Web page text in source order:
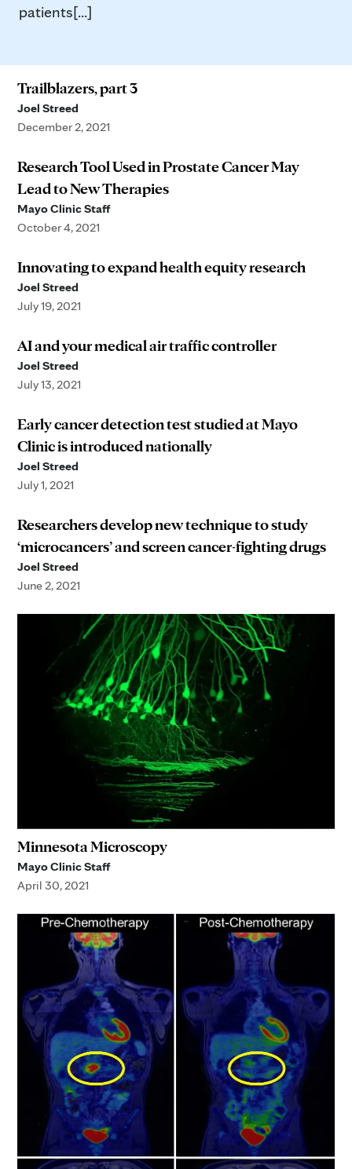
patients[...]
Trailblazers, part 3
Joel Streed
December 2, 2021
Research Tool Used in Prostate Cancer May
Lead to New Therapies
Mayo Clinic Staff
October 4, 2021
Innovating to expand health equity research
Joel Streed
July 19, 2021
AI and your medical air traffic controller
Joel Streed
July 13, 2021
Early cancer detection test studied at Mayo
Clinic is introduced nationally
Joel Streed
July 1, 2021
Researchers develop new technique to study
‘microcancers’ and screen cancer-fighting drugs
Joel Streed
June 2, 2021
Minnesota Microscopy
Mayo Clinic Staff
April 30, 2021